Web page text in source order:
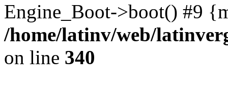
Engine_Boot->boot() #9
/home/latinv/web/
on line 340